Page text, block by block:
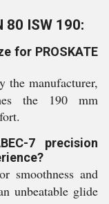
80 ISW 190:
for PROSKATE
the manufacturer,
the 190 mm
7 precision
smoothness and
unbeatable glide